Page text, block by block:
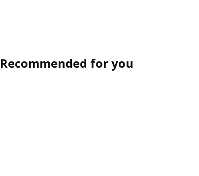
Recommended for you